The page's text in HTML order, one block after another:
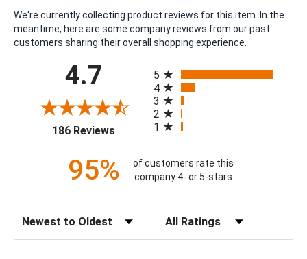
We're currently collecting product reviews for this item. In the
meantime, here are some company reviews from our past
customers sharing their overall shopping experience.
4.7
186 Reviews(opens in a new tab)
5
4
3
2
1
95%
of customers rate this
company 4- or 5-stars
Sort Reviews Filter Reviews by Rating